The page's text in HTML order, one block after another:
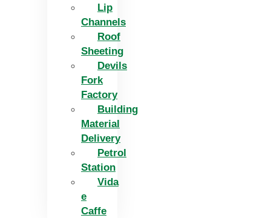
Lip
Channels
Roof
Sheeting
Devils
Fork
Factory
Building
Material
Delivery
Petrol
Station
Vida
e
Caffe